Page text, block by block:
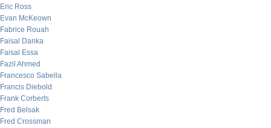
Eric Ross
Evan McKeown
Fabrice Rouah
Faisal Danka
Faisal Essa
Fazil Ahmed
Francesco Sabella
Francis Diebold
Frank Corberts
Fred Belsak
Fred Crossman